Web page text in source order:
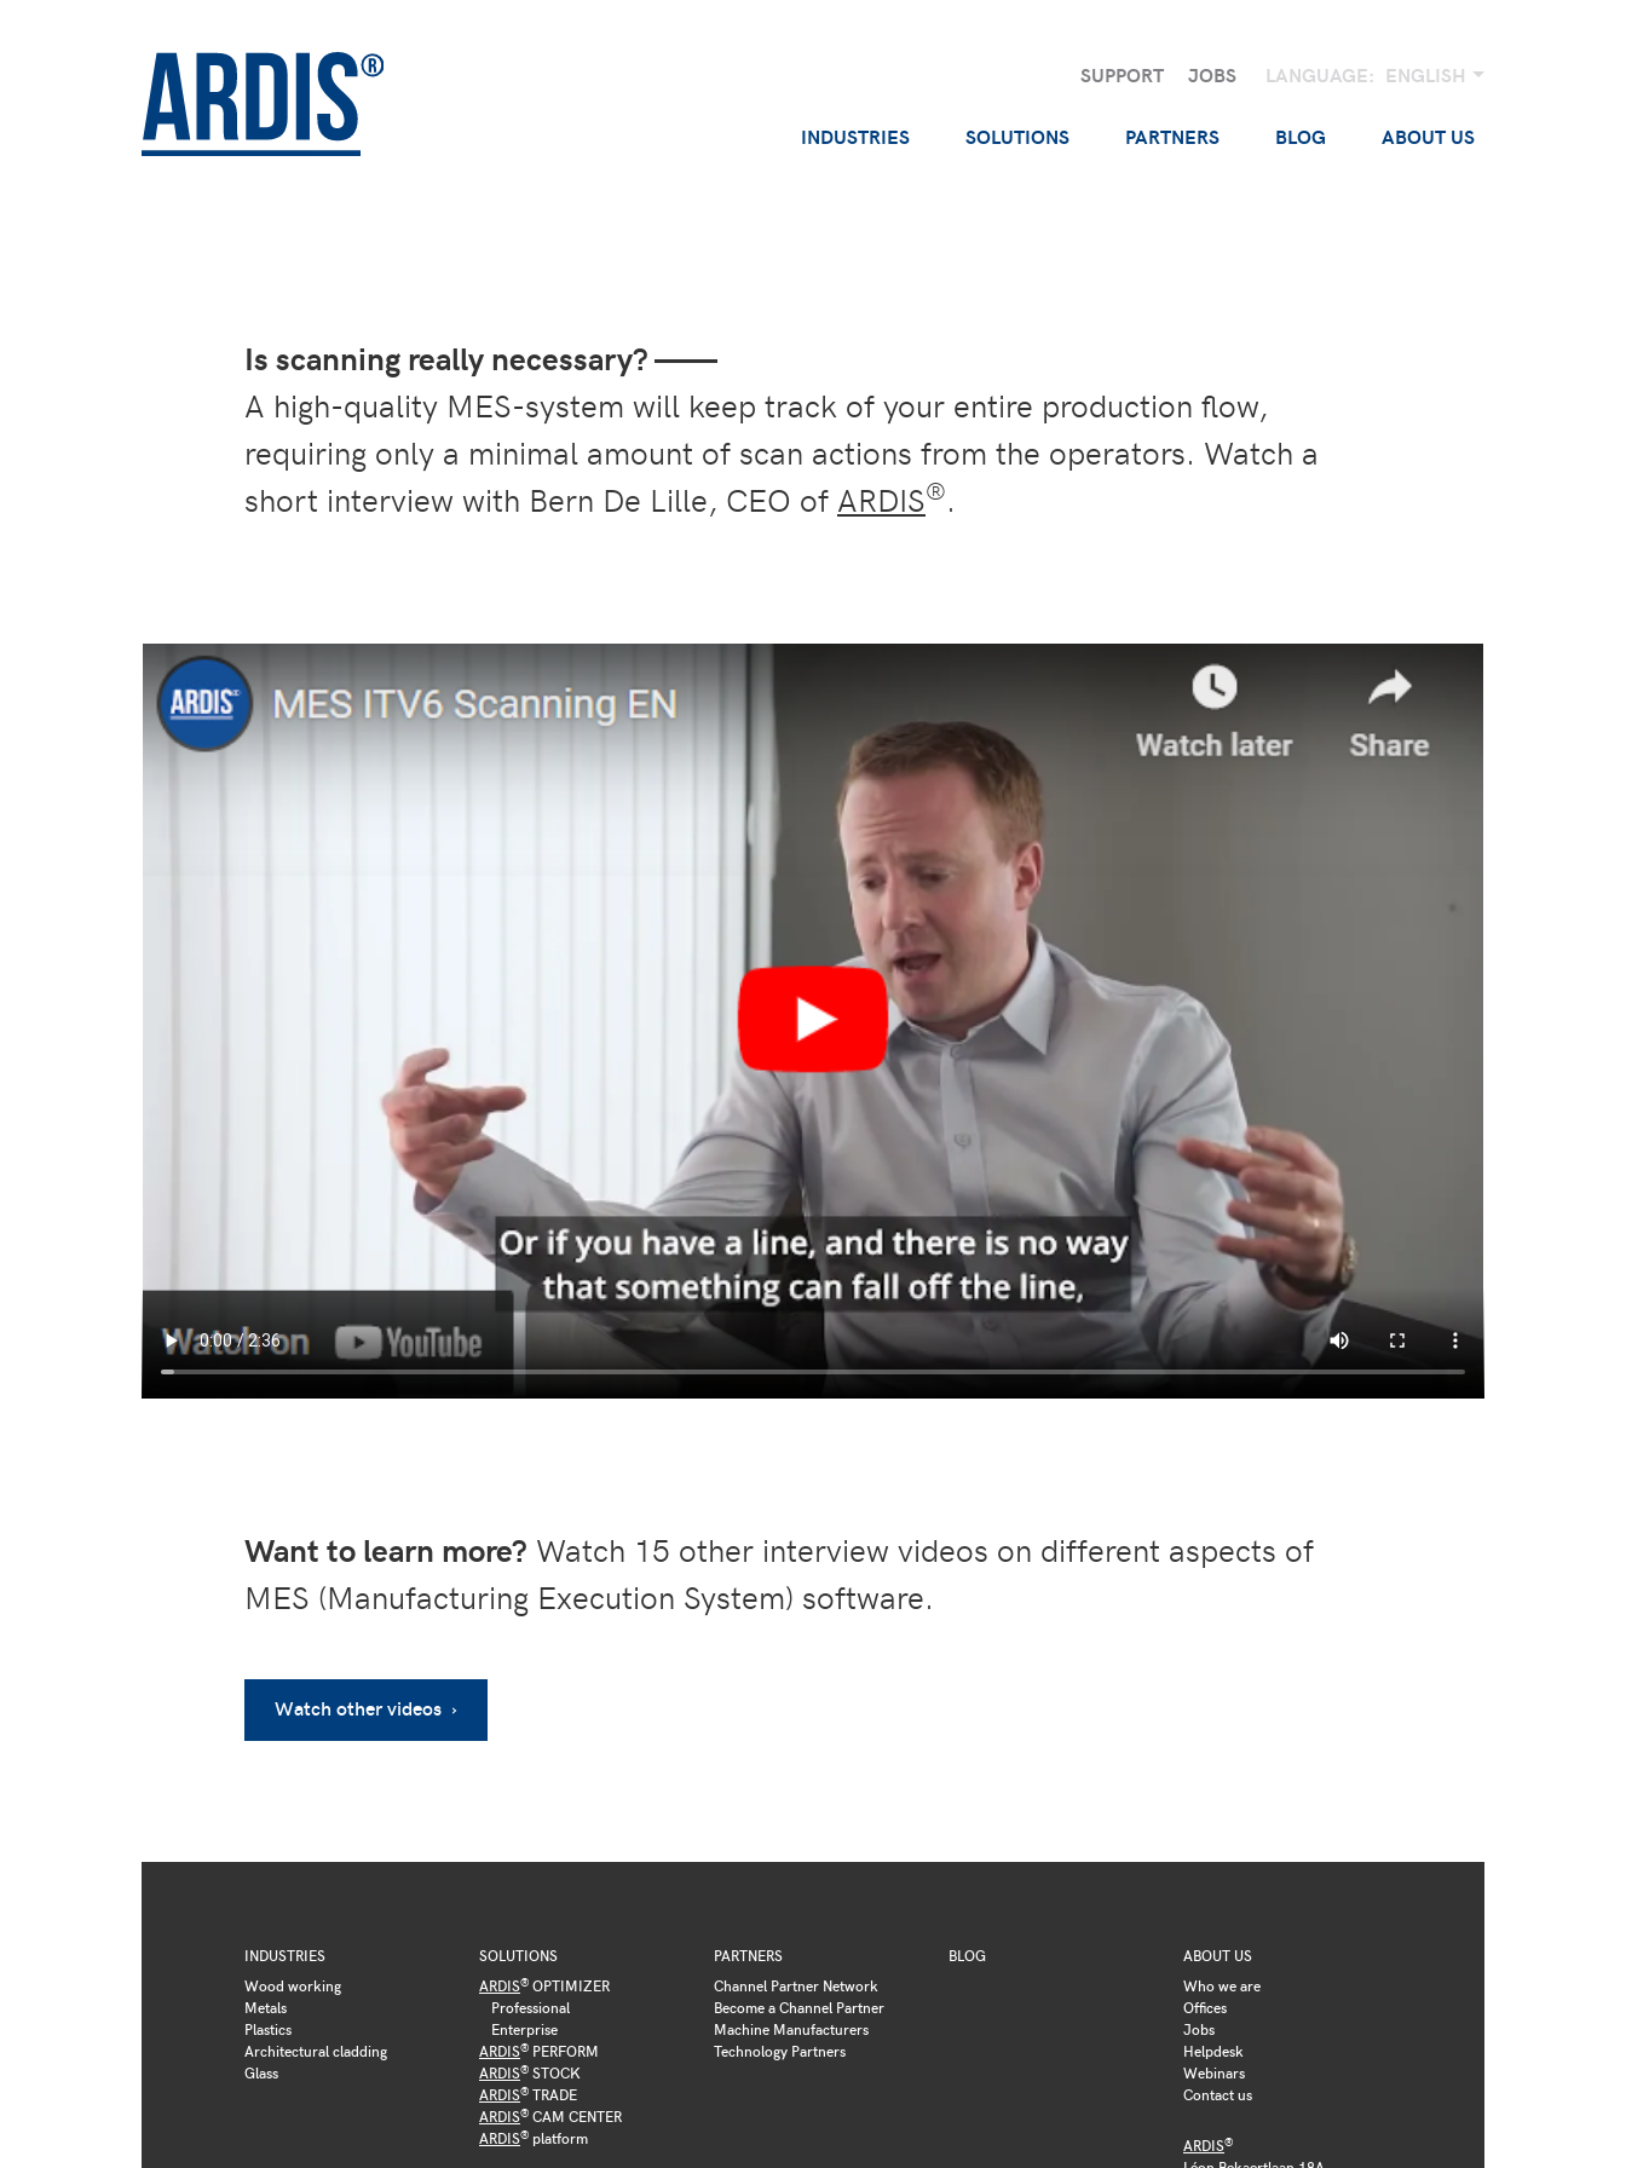
SUPPORT JOBS LANGUAGE: ENGLISH
INDUSTRIES SOLUTIONS PARTNERS BLOG ABOUT US
Is scanning really necessary? ——
A high-quality MES-system will keep track of your entire production flow,
requiring only a minimal amount of scan actions from the operators. Watch a
short interview with Bern De Lille, CEO of ARDIS®.
Want to learn more? Watch 15 other interview videos on different aspects of
MES (Manufacturing Execution System) software.
Watch other videos ›
INDUSTRIES
Wood working
Metals
Plastics
Architectural cladding
Glass
SOLUTIONS
ARDIS® OPTIMIZER
Professional
Enterprise
ARDIS® PERFORM
ARDIS® STOCK
ARDIS® TRADE
ARDIS® CAM CENTER
ARDIS® platform
PARTNERS
Channel Partner Network
Become a Channel Partner
Machine Manufacturers
Technology Partners
BLOG
ABOUT US
Who we are
Offices
Jobs
Helpdesk
Webinars
Contact us
ARDIS®